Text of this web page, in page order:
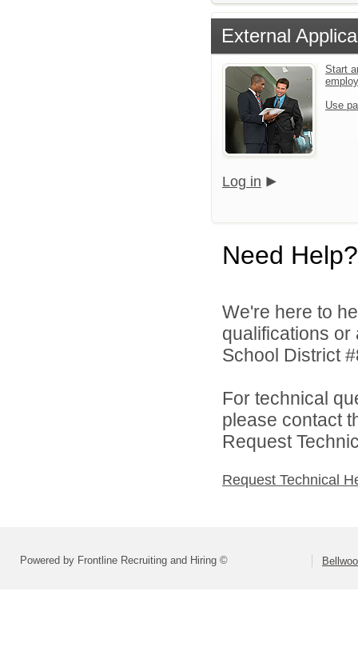
External
Start
Use
Log in
Need Help?
We're here to
qualifications
School District
For technical
please contact
Request
Request Technical
Powered by Frontline Recruiting and Hiring ©